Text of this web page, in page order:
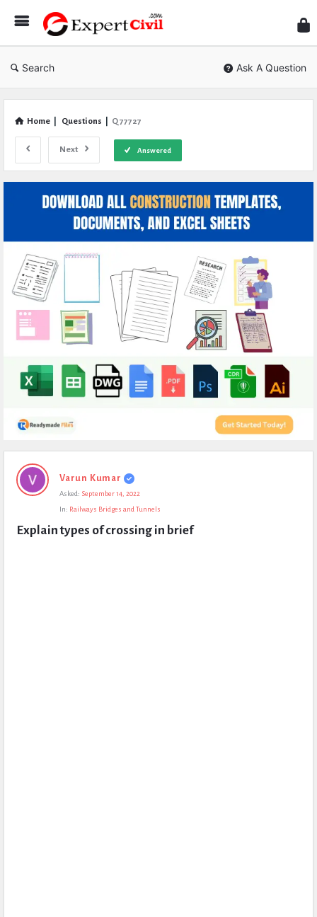
Civil
Search Ask A Question
Home Questions Q 77727
Next Answered
Expert
Civil
Questions
Varun Kumar
Asked: September 14, 2022
In: Railways Bridges and Tunnels
Explain types of crossing in brief